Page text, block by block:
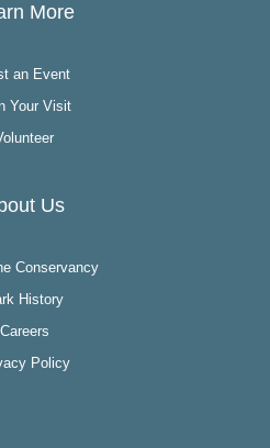
More
an Event
Your Visit
Us
Conservancy
History
Careers
Policy